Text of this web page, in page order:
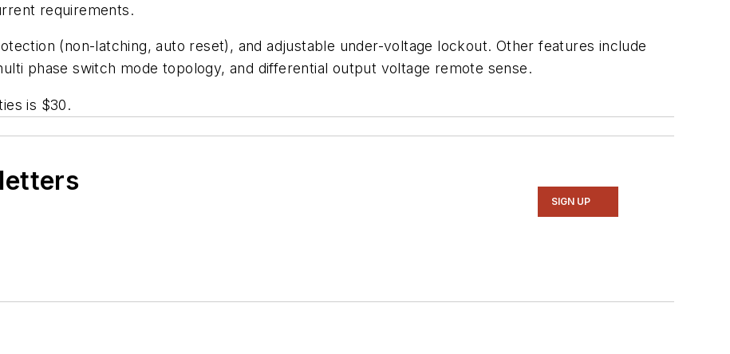
requirements.
(non-latching, auto reset), and adjustable under-voltage lockout. Other features include
phase switch mode topology, and differential output voltage remote sense.
is $30.
SIGN UP